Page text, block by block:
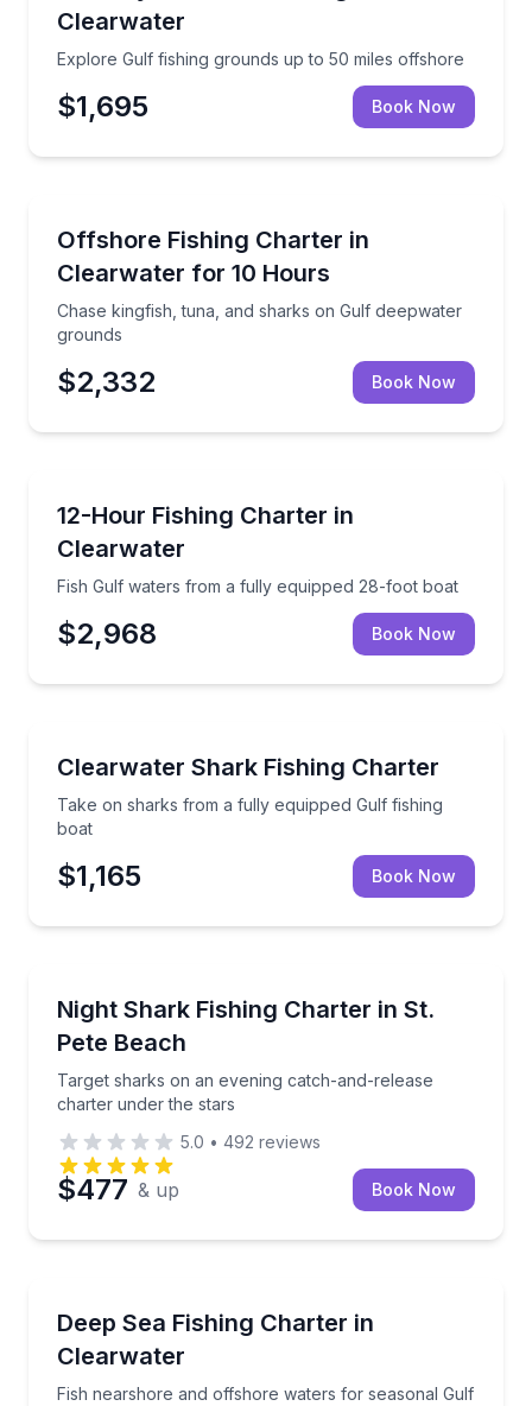
Clearwater
Explore Gulf fishing grounds up to 50 miles offshore
$1,695 Book Now
Offshore Fishing Charter in
Clearwater for 10 Hours
Chase kingfish, tuna, and sharks on Gulf deepwater
grounds
Chase kingfish, tuna, and sharks on Gulf deepwater
$2,332 Book Now
12-Hour Fishing Charter in
Clearwater
Fish Gulf waters from a fully equipped 28-foot boat
Fish Gulf waters from a fully equipped 28-foot boat
$2,968 Book Now
Clearwater Shark Fishing Charter
Take on sharks from a fully equipped Gulf fishing
boat
Take on sharks from a fully equipped Gulf fishing
$1,165 Book Now
Night Shark Fishing Charter in St.
Pete Beach
Target sharks on an evening catch-and-release
charter under the stars
Target sharks on an evening catch-and-release
5.0 • 492 reviews
$477 & up Book Now
Deep Sea Fishing Charter in
Clearwater
Fish nearshore and offshore waters for seasonal Gulf
Fish nearshore and offshore waters for seasonal